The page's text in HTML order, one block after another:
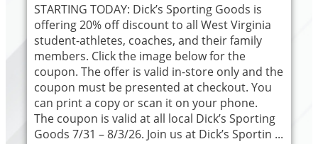
STARTING TODAY: Dick’s Sporting Goods is
offering 20% off discount to all West Virginia
student-athletes, coaches, and their family
members. Click the image below for the
coupon. The offer is valid in-store only and the
coupon must be presented at checkout. You
can print a copy or scan it on your phone.
The coupon is valid at all local Dick’s Sporting
Goods 7/31 – 8/3/26. Join us at Dick’s Sportin ...